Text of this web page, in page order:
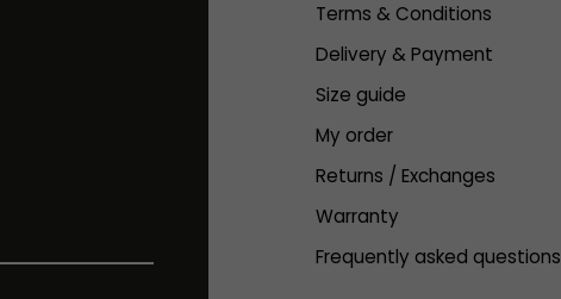
Terms & Conditions
Delivery & Payment
Size guide
My order
Returns / Exchanges
Warranty
Frequently asked questions